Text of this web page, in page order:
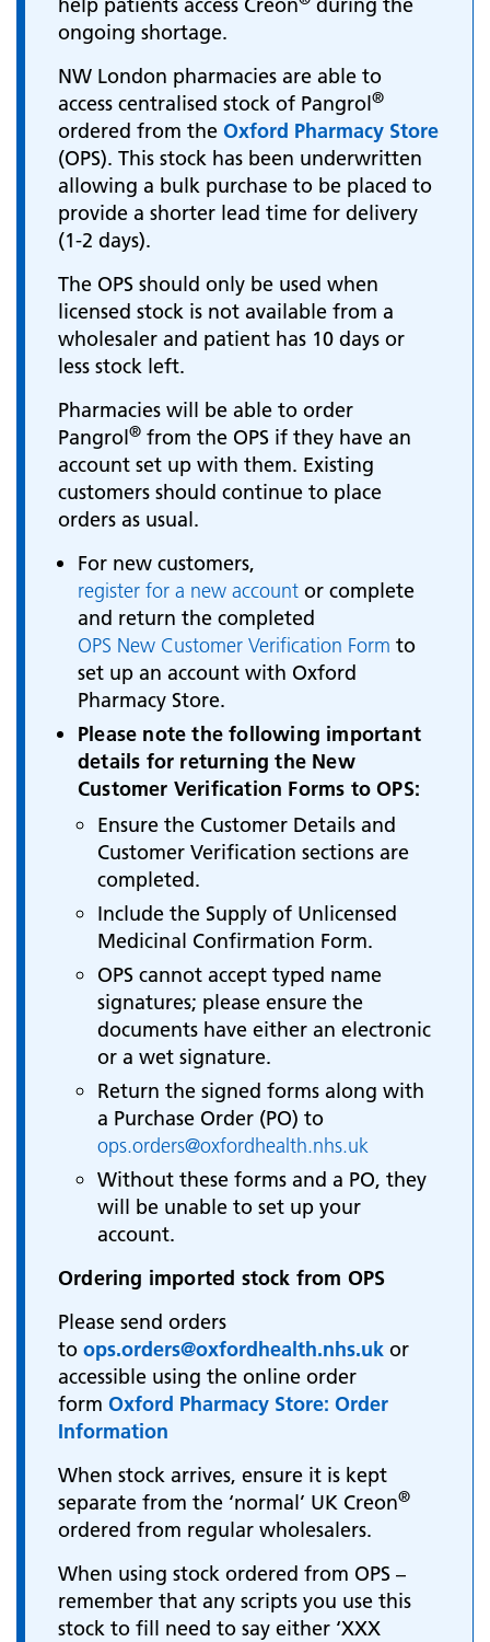
ongoing shortage.
NW London pharmacies are able to
access centralised stock of Pangrol®
ordered from the Oxford Pharmacy Store
(OPS). This stock has been underwritten
allowing a bulk purchase to be placed to
provide a shorter lead time for delivery
(1-2 days).
The OPS should only be used when
licensed stock is not available from a
wholesaler and patient has 10 days or
less stock left.
Pharmacies will be able to order
Pangrol® from the OPS if they have an
account set up with them. Existing
customers should continue to place
orders as usual.
For new customers,
register for a new account or complete
and return the completed
OPS New Customer Verification Form to
set up an account with Oxford
Pharmacy Store.
Please note the following important
details for returning the New
Customer Verification Forms to OPS:
Ensure the Customer Details and
Customer Verification sections are
completed.
Include the Supply of Unlicensed
Medicinal Confirmation Form.
OPS cannot accept typed name
signatures; please ensure the
documents have either an electronic
or a wet signature.
Return the signed forms along with
a Purchase Order (PO) to
ops.orders@oxfordhealth.nhs.uk
Without these forms and a PO, they
will be unable to set up your
account.
Ordering imported stock from OPS
Please send orders
to ops.orders@oxfordhealth.nhs.uk or
accessible using the online order
form Oxford Pharmacy Store: Order
Information
When stock arrives, ensure it is kept
separate from the ‘normal’ UK Creon®
ordered from regular wholesalers.
When using stock ordered from OPS –
remember that any scripts you use this
stock to fill need to say either ‘XXX